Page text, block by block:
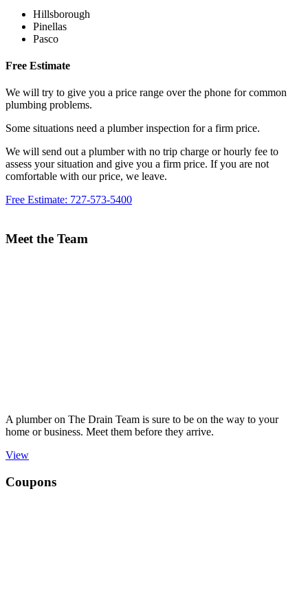
Hillsborough
Pinellas
Pasco
Free Estimate
We will try to give you a price range over the phone for common
plumbing problems.
Some situations need a plumber inspection for a firm price.
We will send out a plumber with no trip charge or hourly fee to
assess your situation and give you a firm price. If you are not
comfortable with our price, we leave.
Free Estimate: 727-573-5400
Meet the Team
A plumber on The Drain Team is sure to be on the way to your
home or business. Meet them before they arrive.
View
Coupons